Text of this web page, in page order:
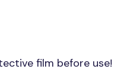
film before